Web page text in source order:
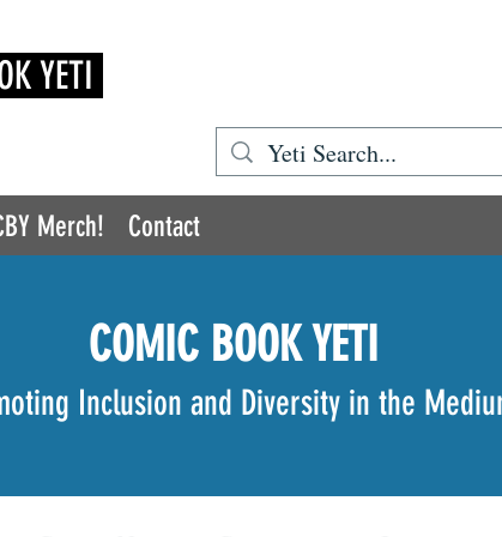
YETI
Merch! Contact
COMIC BOOK YETI
Inclusion and Diversity in the